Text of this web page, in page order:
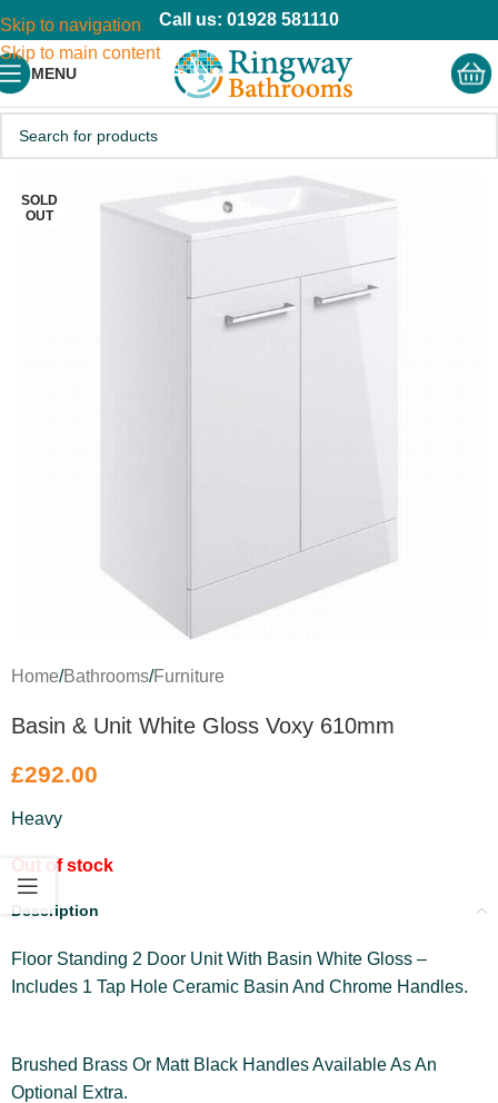
Skip to navigation
Skip to main content
Call us: 01928 581110
MENU
SOLD
OUT
Home/Bathrooms/Furniture
Basin & Unit White Gloss Voxy 610mm
£292.00
Heavy
Out of stock
Description
Floor Standing 2 Door Unit With Basin White Gloss –
Includes 1 Tap Hole Ceramic Basin And Chrome Handles.
Brushed Brass Or Matt Black Handles Available As An
Optional Extra.